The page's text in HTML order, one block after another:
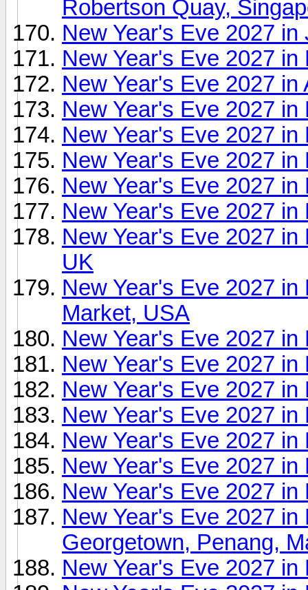
Robertson Quay,
New Year's Eve 2027
New Year's Eve 2027
New Year's Eve 2027 in
New Year's Eve 2027
New Year's Eve 2027
New Year's Eve 2027 in
New Year's Eve 2027
New Year's Eve 2027
New Year's Eve 2027
UK
New Year's Eve 2027
Market, USA
New Year's Eve 2027
New Year's Eve 2027
New Year's Eve 2027
New Year's Eve 2027
New Year's Eve 2027
New Year's Eve 2027
New Year's Eve 2027 in
New Year's Eve 2027
Georgetown, Penang,
New Year's Eve 2027